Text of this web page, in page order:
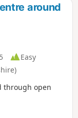
around
Easy
through open